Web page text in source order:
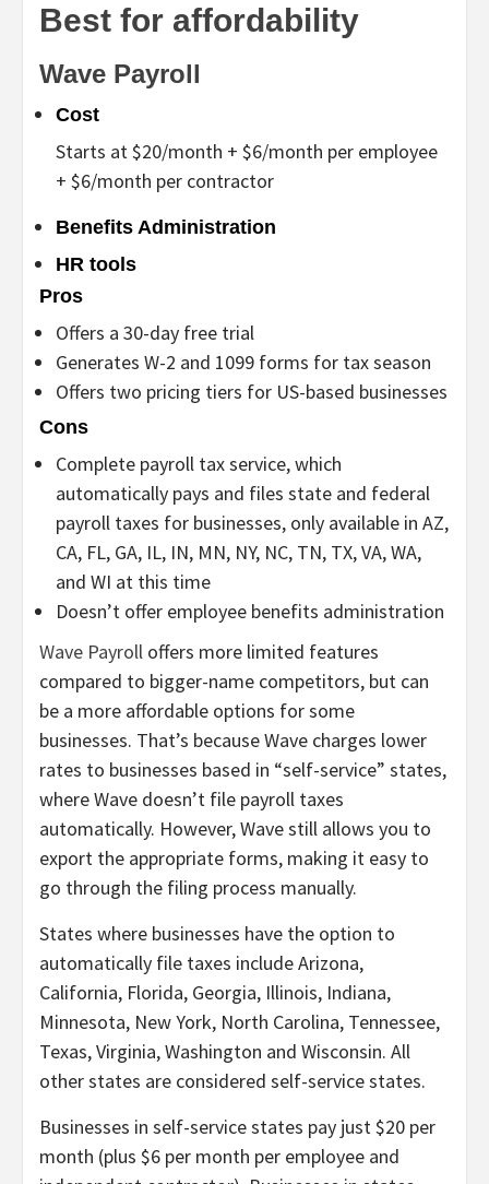
Best for affordability
Wave Payroll
Cost
Starts at $20/month + $6/month per employee
+ $6/month per contractor
Benefits Administration
HR tools
Pros
Offers a 30-day free trial
Generates W-2 and 1099 forms for tax season
Offers two pricing tiers for US-based businesses
Cons
Complete payroll tax service, which
automatically pays and files state and federal
payroll taxes for businesses, only available in AZ,
CA, FL, GA, IL, IN, MN, NY, NC, TN, TX, VA, WA,
and WI at this time
Doesn’t offer employee benefits administration
Wave Payroll offers more limited features
compared to bigger-name competitors, but can
be a more affordable options for some
businesses. That’s because Wave charges lower
rates to businesses based in “self-service” states,
where Wave doesn’t file payroll taxes
automatically. However, Wave still allows you to
export the appropriate forms, making it easy to
go through the filing process manually.
States where businesses have the option to
automatically file taxes include Arizona,
California, Florida, Georgia, Illinois, Indiana,
Minnesota, New York, North Carolina, Tennessee,
Texas, Virginia, Washington and Wisconsin. All
other states are considered self-service states.
Businesses in self-service states pay just $20 per
month (plus $6 per month per employee and